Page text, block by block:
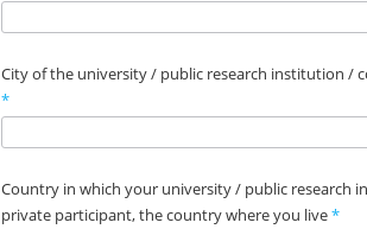
City of the university / public research institution /
*
Country in which your university / public research
private participant, the country where you live*